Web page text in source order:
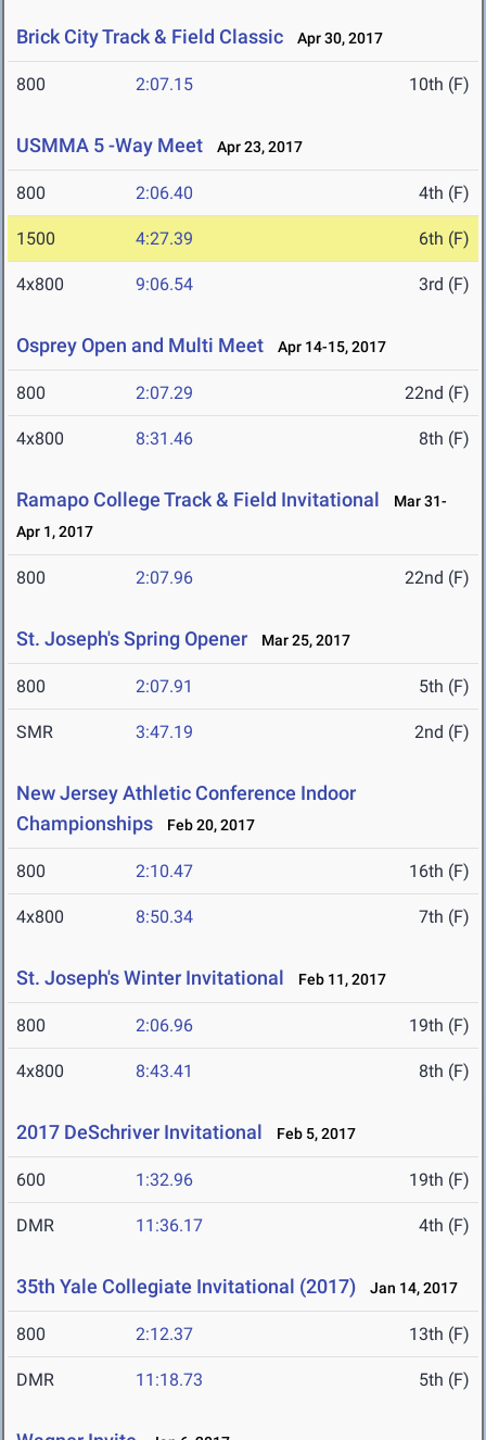
Brick City Track & Field Classic Apr 30, 2017
800 2:07.15 10th (F)
USMMA 5 -Way Meet Apr 23, 2017
800 2:06.40 4th (F)
1500 4:27.39 6th (F)
4x800 9:06.54 3rd (F)
Osprey Open and Multi Meet Apr 14-15, 2017
800 2:07.29 22nd (F)
4x800 8:31.46 8th (F)
Ramapo College Track & Field Invitational
Mar 31-
Apr 1, 2017
800 2:07.96 22nd (F)
St. Joseph's Spring Opener Mar 25, 2017
800 2:07.91 5th (F)
SMR 3:47.19 2nd (F)
New Jersey Athletic Conference Indoor
Championships
Feb 20, 2017
800 2:10.47 16th (F)
4x800 8:50.34 7th (F)
St. Joseph's Winter Invitational Feb 11, 2017
800 2:06.96 19th (F)
4x800 8:43.41 8th (F)
2017 DeSchriver Invitational Feb 5, 2017
600 1:32.96 19th (F)
DMR 11:36.17 4th (F)
35th Yale Collegiate Invitational (2017) Jan 14, 2017
800 2:12.37 13th (F)
DMR 11:18.73 5th (F)